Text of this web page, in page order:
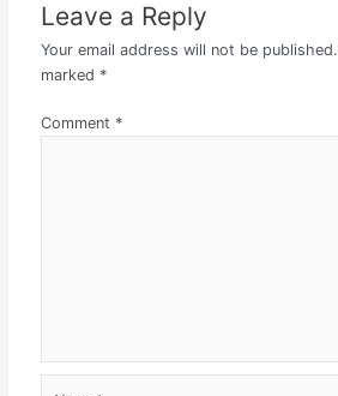
Leave a Reply
Your email address will not be published.
marked *
Comment *